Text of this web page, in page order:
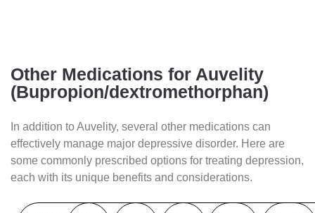
Other Medications for Auvelity
(Bupropion/dextromethorphan)
In addition to Auvelity, several other medications can
effectively manage major depressive disorder. Here are
some commonly prescribed options for treating depression,
each with its unique benefits and considerations.